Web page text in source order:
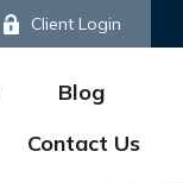
Client Login
Blog
Contact Us